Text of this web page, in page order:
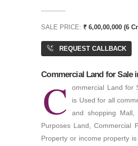
₹ 2,76,00,000SALE PRICE: ₹ 6,00,00,000 (6
REQUEST CALLBACK
Commercial Land for Sale
C
ommercial Land for
is Used for all
and shopping
Purposes Land, Commercial
Property or income property